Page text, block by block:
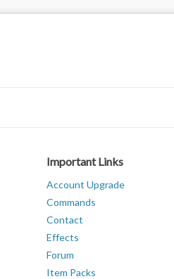
Important Links
Account Upgrade
Commands
Contact
Effects
Forum
Item Packs